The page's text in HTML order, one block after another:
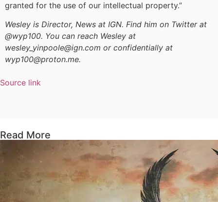
granted for the use of our intellectual property.”
Wesley is Director, News at IGN. Find him on Twitter at
@wyp100. You can reach Wesley at
wesley_yinpoole@ign.com or confidentially at
wyp100@proton.me.
Source link
Read More